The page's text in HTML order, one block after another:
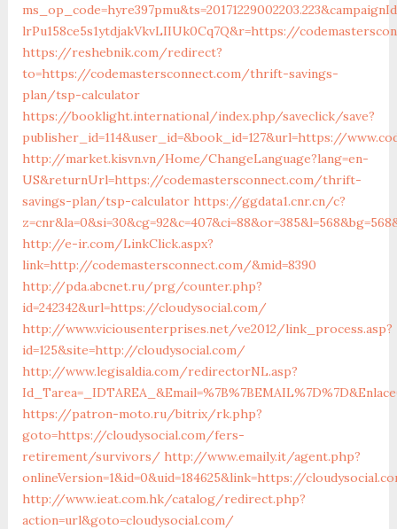
lrPu158ce5s1ytdjakVkvLIIUk0Cq7Q&r=https://
https://reshebnik.com/redirect?
to=https://codemastersconnect.com/thrift-savings-
plan/tsp-calculator
https://booklight.international/index.php/saveclick/save?
publisher_id=114&user_id=&book_id=127&url=https://
http://market.kisvn.vn/Home/ChangeLanguage?lang=en-
US&returnUrl=https://codemastersconnect.com/thrift-
savings-plan/tsp-calculator https://ggdata1.cnr.cn/c?
http://e-ir.com/LinkClick.aspx?
link=http://codemastersconnect.com/&mid=8390
http://pda.abcnet.ru/prg/counter.php?
id=242342&url=https://cloudysocial.com/
http://www.viciousenterprises.net/ve2012/link_process.asp?
id=125&site=http://cloudysocial.com/
http://www.legisaldia.com/redirectorNL.asp?
https://patron-moto.ru/bitrix/rk.php?
goto=https://cloudysocial.com/fers-
retirement/survivors/ http://www.emaily.it/agent.php?
onlineVersion=1&id=0&uid=184625&link=https://
http://www.ieat.com.hk/catalog/redirect.php?
action=url&goto=cloudysocial.com/